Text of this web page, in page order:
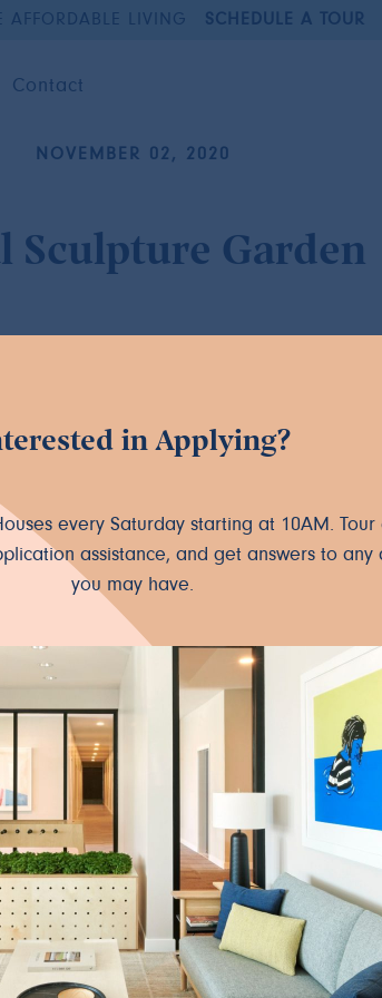
AFFORDABLE LIVING SCHEDULE A TOUR
Contact
NOVEMBER 02, 2020
Sculpture Garden
in Applying?
every Saturday starting at 10AM.
assistance, and get answers to any
you may have.